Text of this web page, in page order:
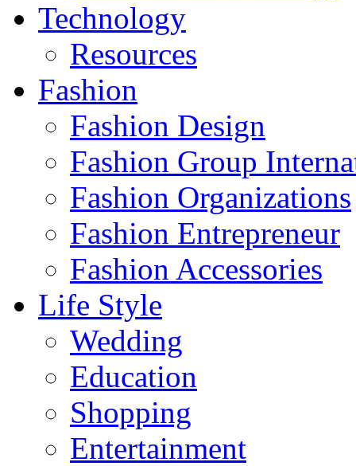
Technology
Resources
Fashion
Fashion Design‎
Fashion Group
Fashion Organizations‎
Fashion Entrepreneur
Fashion Accessories‎
Life Style
Wedding
Education
Shopping
Entertainment